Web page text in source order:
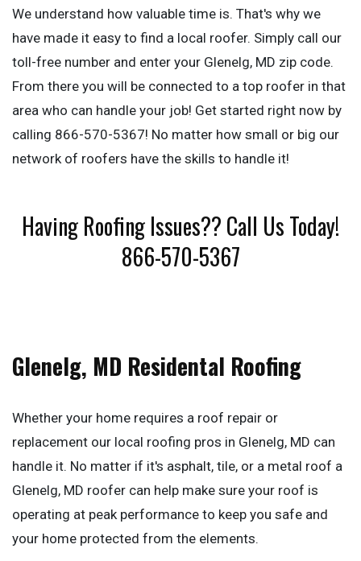
We understand how valuable time is. That's why we
have made it easy to find a local roofer. Simply call our
toll-free number and enter your Glenelg, MD zip code.
From there you will be connected to a top roofer in that
area who can handle your job! Get started right now by
calling 866-570-5367! No matter how small or big our
network of roofers have the skills to handle it!
Having Roofing Issues?? Call Us Today!
866-570-5367
Glenelg, MD Residental Roofing
Whether your home requires a roof repair or
replacement our local roofing pros in Glenelg, MD can
handle it. No matter if it's asphalt, tile, or a metal roof a
Glenelg, MD roofer can help make sure your roof is
operating at peak performance to keep you safe and
your home protected from the elements.